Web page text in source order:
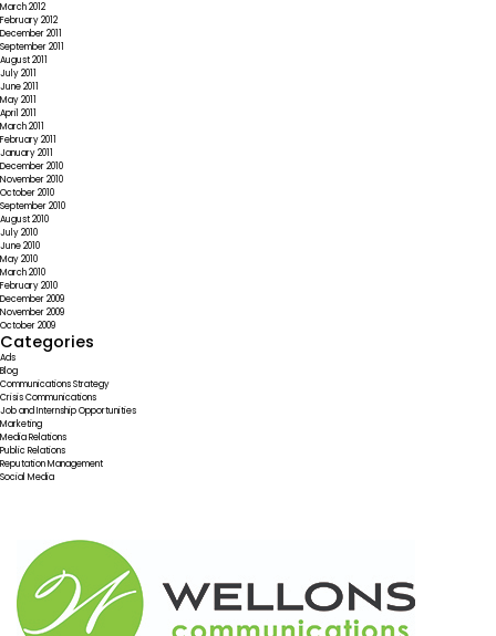
March 2012
February 2012
December 2011
September 2011
August 2011
July 2011
June 2011
May 2011
April 2011
March 2011
February 2011
January 2011
December 2010
November 2010
October 2010
September 2010
August 2010
July 2010
June 2010
May 2010
March 2010
February 2010
December 2009
November 2009
October 2009
Categories
Ads
Blog
Communications Strategy
Crisis Communications
Job and Internship Opportunities
Marketing
Media Relations
Public Relations
Reputation Management
Social Media